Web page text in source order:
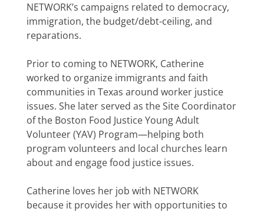
NETWORK’s campaigns related to democracy,
immigration, the budget/debt-ceiling, and
reparations.
Prior to coming to NETWORK, Catherine
worked to organize immigrants and faith
communities in Texas around worker justice
issues. She later served as the Site Coordinator
of the Boston Food Justice Young Adult
Volunteer (YAV) Program—helping both
program volunteers and local churches learn
about and engage food justice issues.
Catherine loves her job with NETWORK
because it provides her with opportunities to